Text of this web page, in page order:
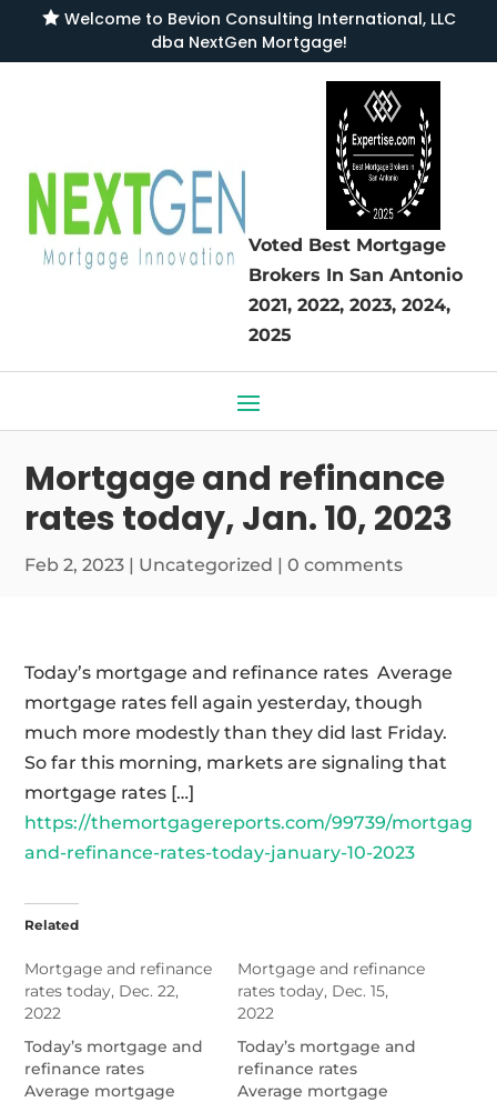
Welcome to Bevion Consulting International, LLC
dba NextGen Mortgage!
Voted Best Mortgage
Brokers In San Antonio
2021, 2022, 2023, 2024,
2025
Mortgage and refinance
rates today, Jan. 10, 2023
Feb 2, 2023 | Uncategorized |0 comments
Today’s mortgage and refinance rates Average
mortgage rates fell again yesterday, though
much more modestly than they did last Friday.
So far this morning, markets are signaling that
mortgage rates […]
https://themortgagereports.com/99739/mortgage-
and-refinance-rates-today-january-10-2023
Related
Mortgage and refinance
rates today, Dec. 22,
2022
Today’s mortgage and
refinance rates
Average mortgage
Mortgage and refinance
rates today, Dec. 15,
2022
Today’s mortgage and
refinance rates
Average mortgage